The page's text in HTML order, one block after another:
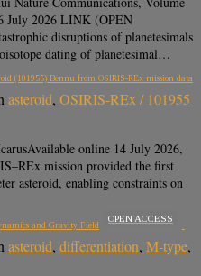
July 2026 LINK (OPEN
disruptions of planetesimals
dating of planetesimal…
(101955) Bennu from OSIRIS-REx mission data
asteroid, OSIRIS-REx / 101955
online 14 July 2026,
mission provided the first
asteroid, enabling constraints on
and Gravity Field
OPEN ACCESS
asteroid, differentiation, M-type,